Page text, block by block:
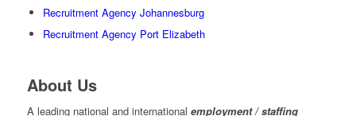
Recruitment Agency Johannesburg
Recruitment Agency Port Elizabeth
About Us
A leading national and international employment / staffing